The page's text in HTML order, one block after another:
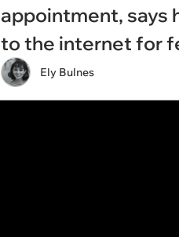
appointment, says
to the internet for
Ely Bulnes